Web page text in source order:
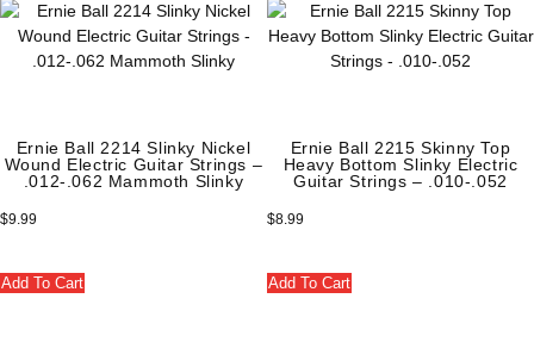
Ernie Ball 2214 Slinky Nickel
Wound Electric Guitar Strings –
.012-.062 Mammoth Slinky
$9.99
Add To Cart
Ernie Ball 2215 Skinny Top
Heavy Bottom Slinky Electric
Guitar Strings – .010-.052
$8.99
Add To Cart